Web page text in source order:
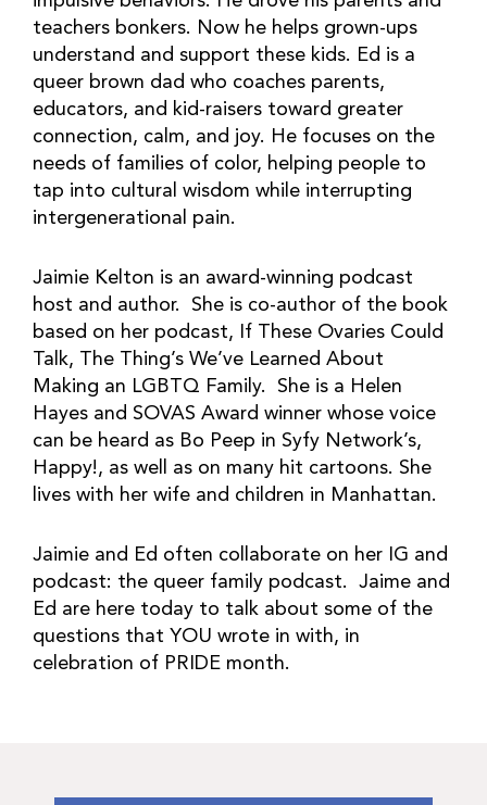
teachers bonkers. Now he helps grown-ups
understand and support these kids. Ed is a
queer brown dad who coaches parents,
educators, and kid-raisers toward greater
connection, calm, and joy. He focuses on the
needs of families of color, helping people to
tap into cultural wisdom while interrupting
intergenerational pain.
Jaimie Kelton is an award-winning podcast
host and author. She is co-author of the book
based on her podcast, If These Ovaries Could
Talk, The Thing’s We’ve Learned About
Making an LGBTQ Family. She is a Helen
Hayes and SOVAS Award winner whose voice
can be heard as Bo Peep in Syfy Network’s,
Happy!, as well as on many hit cartoons. She
lives with her wife and children in Manhattan.
Jaimie and Ed often collaborate on her IG and
podcast: the queer family podcast. Jaime and
Ed are here today to talk about some of the
questions that YOU wrote in with, in
celebration of PRIDE month.